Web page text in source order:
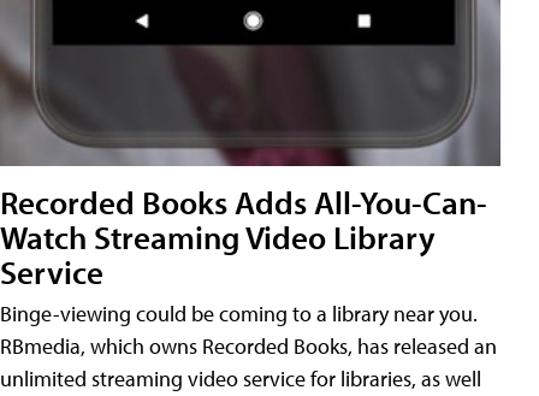
Recorded Books Adds All-You-Can-
Watch Streaming Video Library
Service
Binge-viewing could be coming to a library near you.
RBmedia, which owns Recorded Books, has released an
unlimited streaming video service for libraries, as well